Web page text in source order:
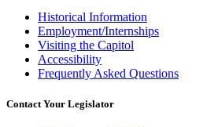
Historical Information
Employment/Internships
Visiting the Capitol
Accessibility
Frequently Asked Questions
Contact Your Legislator